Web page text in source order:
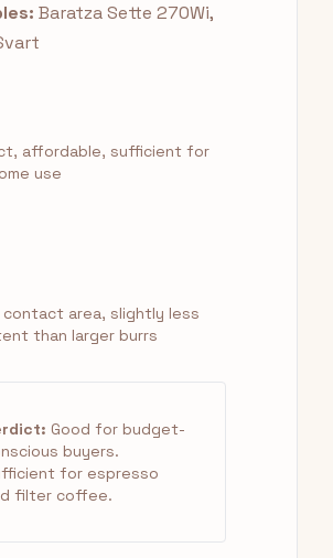
Baratza Sette 270Wi,
affordable, sufficient for
use
contact area, slightly less
than larger burrs
Good for budget-
buyers.
for espresso
filter coffee.